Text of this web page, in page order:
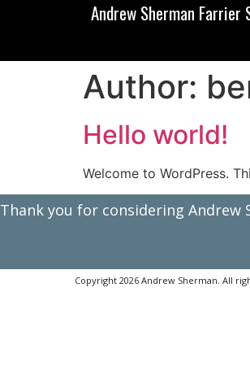
Andrew Sherman Farrier
Author:
Hello world!
Welcome to WordPress.
Thank you for considering Andrew
Copyright 2026 Andrew Sherman. All